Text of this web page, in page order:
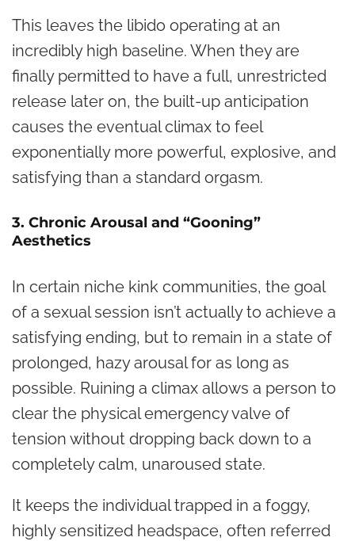
This leaves the libido operating at an
incredibly high baseline. When they are
finally permitted to have a full, unrestricted
release later on, the built-up anticipation
causes the eventual climax to feel
exponentially more powerful, explosive, and
satisfying than a standard orgasm.
3. Chronic Arousal and “Gooning”
Aesthetics
In certain niche kink communities, the goal
of a sexual session isn’t actually to achieve a
satisfying ending, but to remain in a state of
prolonged, hazy arousal for as long as
possible. Ruining a climax allows a person to
clear the physical emergency valve of
tension without dropping back down to a
completely calm, unaroused state.
It keeps the individual trapped in a foggy,
highly sensitized headspace, often referred